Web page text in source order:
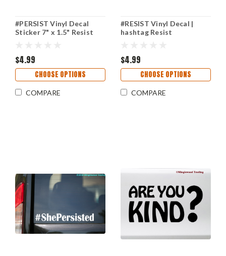
#PERSIST Vinyl Decal
Sticker 7" x 1.5" Resist
$4.99
CHOOSE OPTIONS
COMPARE
#RESIST Vinyl Decal |
hashtag Resist
Sticker
$4.99
CHOOSE OPTIONS
COMPARE